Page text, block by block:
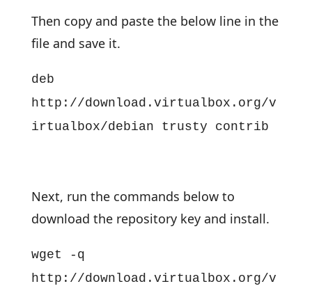
Then copy and paste the below line in the
file and save it.
deb
http://download.virtualbox.org/v
irtualbox/debian trusty contrib
Next, run the commands below to
download the repository key and install.
wget -q
http://download.virtualbox.org/v